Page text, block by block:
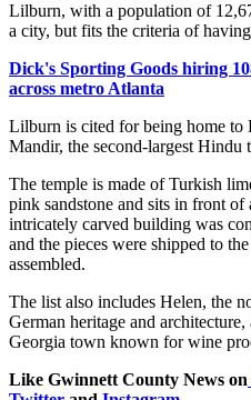
Lilburn, with a population of
a city, but fits the criteria of
Dick's Sporting Goods hiring
across metro Atlanta
Lilburn is cited for being home to
Mandir, the second-largest Hindu
The temple is made of Turkish
pink sandstone and sits in front
intricately carved building was
and the pieces were shipped to
assembled.
The list also includes Helen, the
German heritage and
Georgia town known for wine
Like Gwinnett County News on